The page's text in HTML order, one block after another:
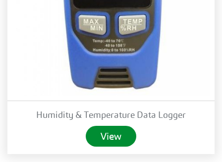
Humidity & Temperature Data Logger
View